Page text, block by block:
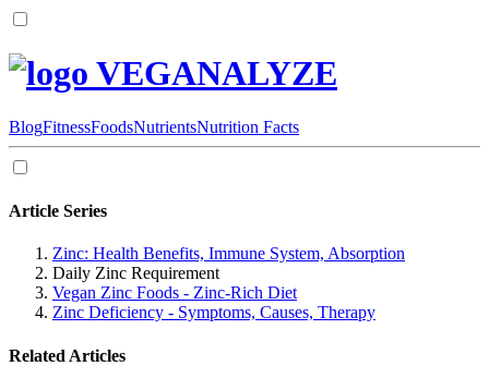
VEGANALYZE
BlogFitnessFoodsNutrientsNutrition Facts
Article Series
Zinc: Health Benefits, Immune System, Absorption
Daily Zinc Requirement
Vegan Zinc Foods - Zinc-Rich Diet
Zinc Deficiency - Symptoms, Causes, Therapy
Related Articles